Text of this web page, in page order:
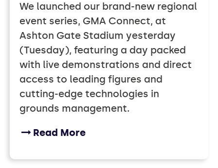
We launched our brand-new regional
event series, GMA Connect, at
Ashton Gate Stadium yesterday
(Tuesday), featuring a day packed
with live demonstrations and direct
access to leading figures and
cutting-edge technologies in
grounds management.
Read More